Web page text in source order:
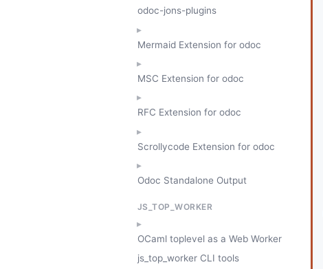
odoc-jons-plugins
Mermaid Extension for odoc
MSC Extension for odoc
RFC Extension for odoc
Scrollycode Extension for odoc
Odoc Standalone Output
JS_TOP_WORKER
OCaml toplevel as a Web Worker
js_top_worker CLI tools